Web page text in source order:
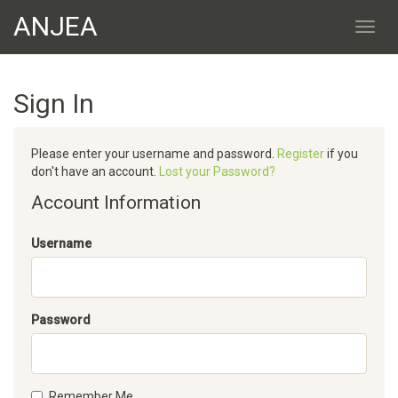
ANJEA
Sign In
Please enter your username and password. Registerif you
don't have an account.
Lost your Password?
Account Information
Username
Password